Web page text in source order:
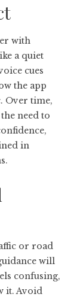
with
a quiet
cues
the app
Over time,
need to
in
or road
will
confusing,
it. Avoid